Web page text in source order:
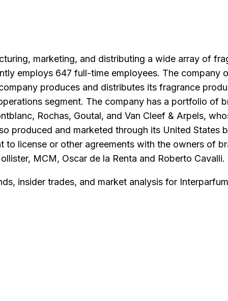
marketing, and distributing a wide array of
employs 647 full-time employees. The company
produces and distributes its fragrance
segment. The company has a portfolio of
Rochas, Goutal, and Van Cleef & Arpels,
produced and marketed through its United States
license or other agreements with the owners of
MCM, Oscar de la Renta and Roberto Cavalli.
insider trades, and market analysis for